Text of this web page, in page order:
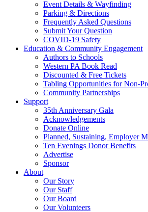
Event Details & Wayfinding
Parking & Directions
Frequently Asked Questions
Submit Your Question
COVID-19 Safety
Education & Community Engagement
Authors to Schools
Western PA Book Read
Discounted & Free Tickets
Tabling Opportunities for Non-
Community Partnerships
Support
35th Anniversary Gala
Acknowledgements
Donate Online
Planned, Sustaining, Employer
Ten Evenings Donor Benefits
Advertise
Sponsor
About
Our Story
Our Staff
Our Board
Our Volunteers